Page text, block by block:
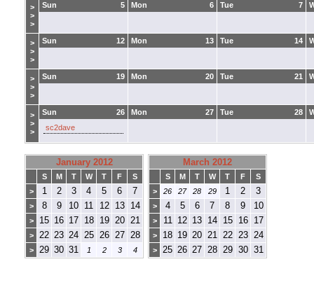
>
>
>
5
Sun 6
Mon 7
Tue
>
>
>
12
Sun 13
Mon 14
Tue
>
>
>
19
Sun 20
Mon 21
Tue
>
>
>
26
Sun
sc2dave
27
Mon 28
Tue
January 2012
S M T W T F
S
>
1 2 3 4 5 6 7
> 8 9 10 11 12 13 14
> 15 16 17 18 19 20 21
> 22 23 24 25 26 27 28
> 29 30 31 1 2 3 4
March 2012
S M T W T F
S
>
26 27 28 29 1 2 3
> 4 5 6 7 8 9 10
> 11 12 13 14 15 16 17
> 18 19 20 21 22 23 24
> 25 26 27 28 29 30 31